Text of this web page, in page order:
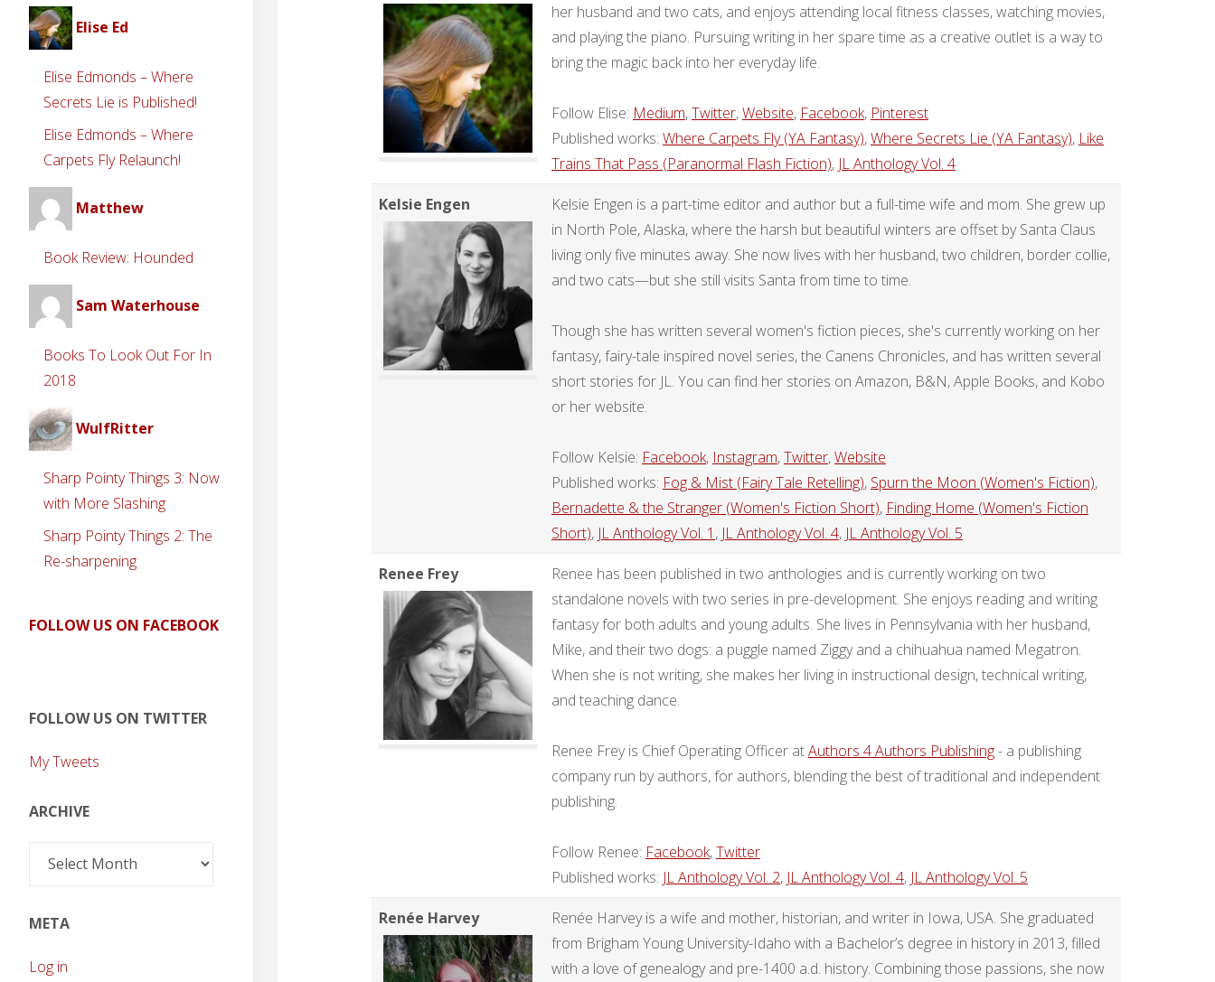
her husband and two cats, and enjoys attending local fitness classes, watching movies,
and playing the piano. Pursuing writing in her spare time as a creative outlet is a way to
bring the magic back into her everyday life.
Follow Elise: Medium,Twitter,Website, Facebook, Pinterest
Published works: Where Carpets Fly (YA Fantasy),Where Secrets Lie (YA Fantasy), Like
Trains That Pass (Paranormal Flash Fiction), JL Anthology Vol. 4
Kelsie Engen
Kelsie Engen is a part-time editor and author but a full-time wife and mom. She grew up
in North Pole, Alaska, where the harsh but beautiful winters are offset by Santa Claus
living only five minutes away. She now lives with her husband, two children, border collie,
and two cats—but she still visits Santa from time to time.
Though she has written several women's fiction pieces, she's currently working on her
fantasy, fairy-tale inspired novel series, the Canens Chronicles, and has written several
short stories for JL. You can find her stories on Amazon, B&N, Apple Books, and Kobo
or her website.
Follow Kelsie: Facebook, Instagram,Twitter,Website
Published works: Fog & Mist (Fairy Tale Retelling), Spurn the Moon (Women's Fiction),
Bernadette & the Stranger (Women's Fiction Short), Finding Home (Women's Fiction
Short), JL Anthology Vol. 1 , JL Anthology Vol. 4, JL Anthology Vol. 5
Renee Frey
Renee has been published in two anthologies and is currently working on two
standalone novels with two series in pre-development. She enjoys reading and writing
fantasy for both adults and young adults. She lives in Pennsylvania with her husband,
Mike, and their two dogs: a puggle named Ziggy and a chihuahua named Megatron.
When she is not writing, she makes her living in instructional design, technical writing,
and teaching dance.
Renee Frey is Chief Operating Officer atAuthors 4 Authors Publishing- a publishing
company run by authors, for authors, blending the best of traditional and independent
publishing.
Follow Renee: Facebook,Twitter
Published works: JL Anthology Vol. 2, JL Anthology Vol. 4, JL Anthology Vol. 5
Renée Harvey
Renée Harvey is a wife and mother, historian, and writer in Iowa, USA. She graduated
from Brigham Young University-Idaho with a Bachelor’s degree in history in 2013, filled
with a love of genealogy and pre-1400 a.d. history. Combining those passions, she now
Elise Ed
Elise Edmonds – Where
Secrets Lie is Published!
Elise Edmonds – Where
Carpets Fly Relaunch!
Matthew
Book Review: Hounded
Sam Waterhouse
Books To Look Out For In
2018
WulfRitter
Sharp Pointy Things 3: Now
with More Slashing
Sharp Pointy Things 2: The
Re-sharpening
FOLLOW US ON FACEBOOK
FOLLOW US ON TWITTER
My Tweets
ARCHIVE
Archive
META
Log in